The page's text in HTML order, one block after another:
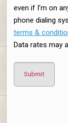
even if I’m on
phone dialing
terms &
Data rates may